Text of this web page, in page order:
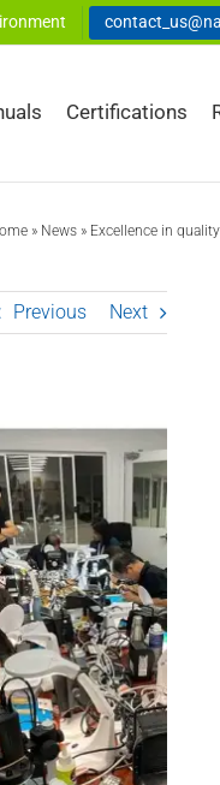
Certifications
» News » Excellence in
Previous Next